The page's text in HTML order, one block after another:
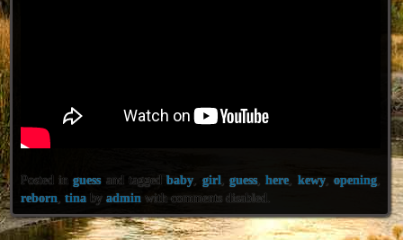
Posted inguessand taggedbaby girl, guess,here kewy, opening,
reborn tinaby admin with comments disabled